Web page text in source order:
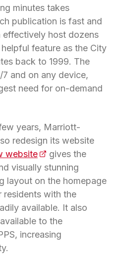
minutes takes
publication is fast and
effectively host dozens
feature as the City
back to 1999. The
and on any device,
need for on-demand
years, Marriott-
redesign its website
website(opens in a new
gives the
visually stunning
layout on the homepage
residents with the
available. It also
to the
increasing